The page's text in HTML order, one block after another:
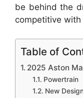
be behind the
competitive with
Table of
2025 Aston
Powertrain
New